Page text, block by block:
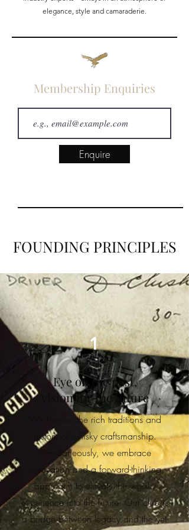
elegance, style and camaraderie.
Membership Enquiries
Enquire
FOUNDING PRINCIPLES
1
Eye on the past,
vision for the future
We honour the rich traditions and
history of whisky craftsmanship.
Simultaneously, we embrace
innovation and a forward-thinking
approach to elevate the whisky
experience into the future. Our club is
a bridge between legacy and the yet-